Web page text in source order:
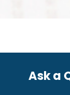
Ask a